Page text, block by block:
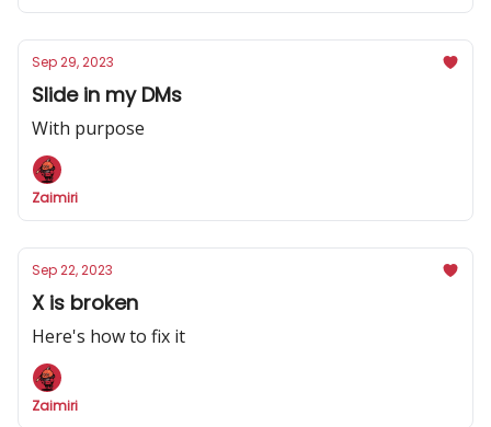
Sep 29, 2023
Slide in my DMs
With purpose
Zaimiri
Sep 22, 2023
X is broken
Here's how to fix it
Zaimiri